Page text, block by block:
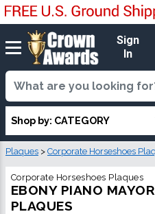
Sign
In
Shop by: CATEGORY
Plaques > Corporate Horseshoes
Corporate Horseshoes Plaques
EBONY PIANO
PLAQUES